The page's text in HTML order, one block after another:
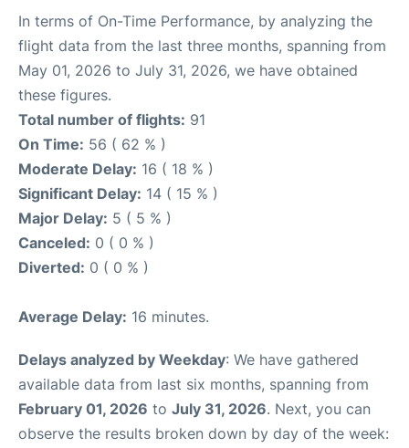
In terms of On-Time Performance, by analyzing the
flight data from the last three months, spanning from
May 01, 2026 to July 31, 2026, we have obtained
these figures.
Total number of flights: 91
On Time: 56 ( 62 % )
Moderate Delay: 16 ( 18 % )
Significant Delay: 14 ( 15 % )
Major Delay: 5 ( 5 % )
Canceled: 0 ( 0 % )
Diverted: 0 ( 0 % )
Average Delay: 16 minutes.
Delays analyzed by Weekday: We have gathered
available data from last six months, spanning from
February 01, 2026 to July 31, 2026. Next, you can
observe the results broken down by day of the week: